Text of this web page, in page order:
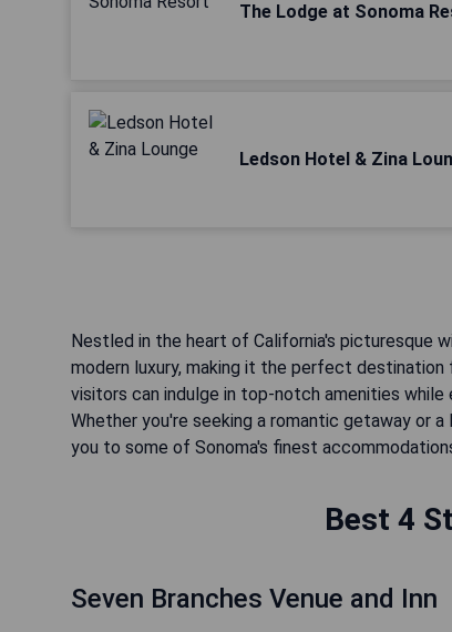
The Lodge at Sonoma
Ledson Hotel & Zina
Nestled in the heart of California's picturesque
modern luxury, making it the perfect
visitors can indulge in top-notch amenities
Whether you're seeking a romantic getaway or
you to some of Sonoma's finest
Best 4
Seven Branches Venue and Inn